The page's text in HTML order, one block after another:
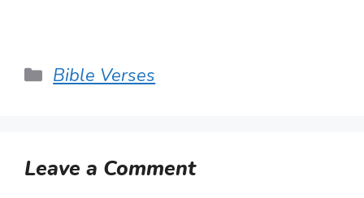
Categories
Bible Verses
Leave a Comment